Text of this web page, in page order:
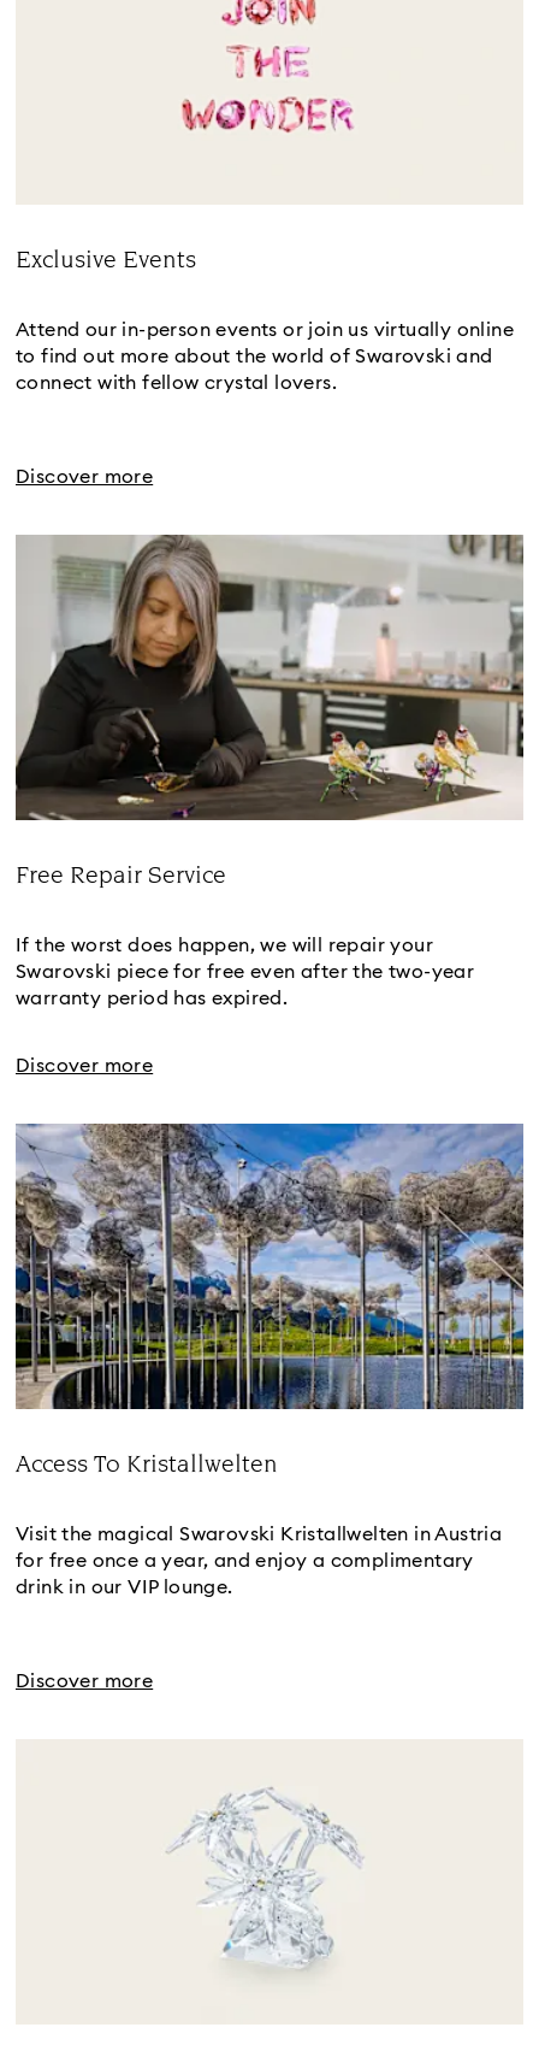
Exclusive Events
Attend our in-person events or join us virtually online
to find out more about the world of Swarovski and
connect with fellow crystal lovers.
Discover more
Free Repair Service
If the worst does happen, we will repair your
Swarovski piece for free even after the two-year
warranty period has expired.
Discover more
Access To Kristallwelten
Visit the magical Swarovski Kristallwelten in Austria
for free once a year, and enjoy a complimentary
drink in our VIP lounge.
Discover more